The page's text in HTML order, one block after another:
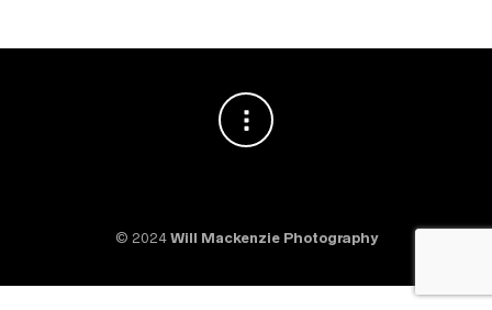
© 2024 Will Mackenzie Photography